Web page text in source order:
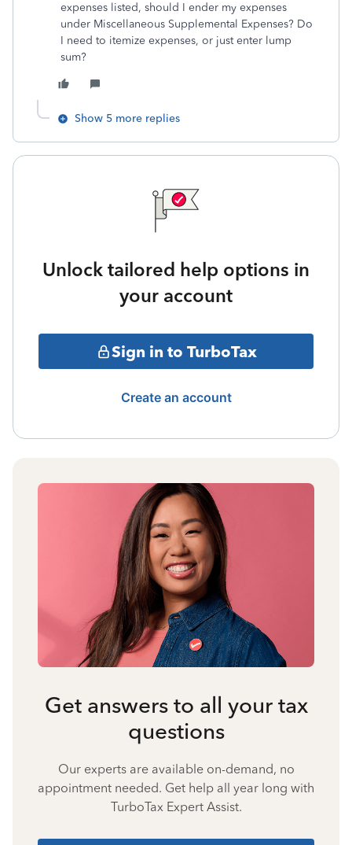
expenses listed, should I ender my expenses
under Miscellaneous Supplemental Expenses? Do
I need to itemize expenses, or just enter lump
sum?
Show 5 more replies
Unlock tailored help options in
your account
Sign in to TurboTax
Create an account
Get answers to all your tax
questions
Our experts are available on-demand, no
appointment needed. Get help all year long with
TurboTax Expert Assist.